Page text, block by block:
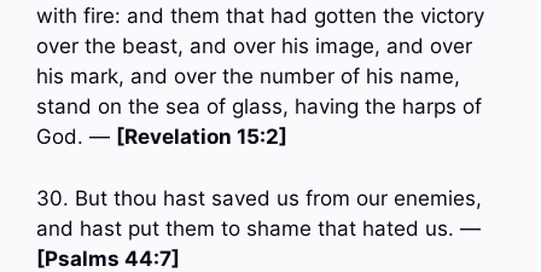
with fire: and them that had gotten the victory
over the beast, and over his image, and over
his mark, and over the number of his name,
stand on the sea of glass, having the harps of
God. — [Revelation 15:2]
30. But thou hast saved us from our enemies,
and hast put them to shame that hated us. —
[Psalms 44:7]